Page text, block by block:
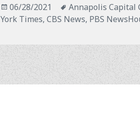
Posted
on
06/28/2021 Tags
Annapolis Capital
York Times, CBS News, PBS